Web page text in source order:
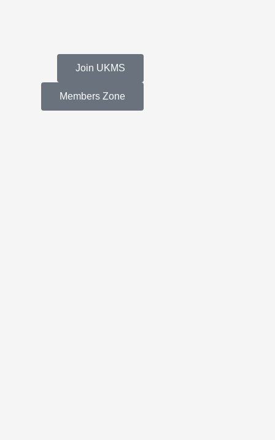
Join UKMS
Members Zone